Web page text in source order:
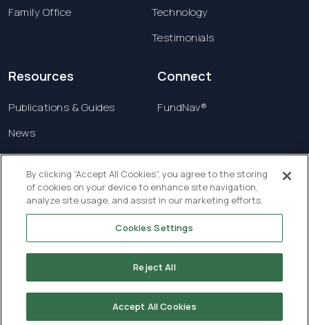
Family Office
Technology
Testimonials
Resources
Publications & Guides
News
Contact us
Connect
FundNav®
Terms & Conditions
By clicking “Accept All Cookies”, you agree to the storing
of cookies on your device to enhance site navigation,
analyze site usage, and assist in our marketing efforts.
Cookies Settings
Reject All
Accept All Cookies